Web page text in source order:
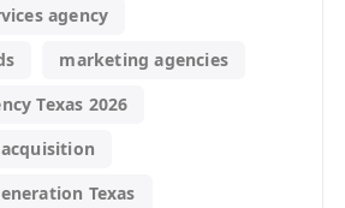
agency
marketing agencies
Texas 2026
Texas